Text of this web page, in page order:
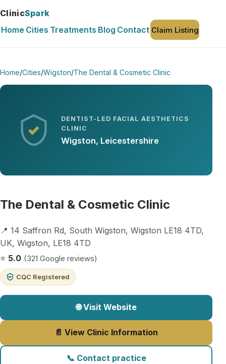
ClinicSpark
Home Cities Treatments Blog Contact Claim Listing
Home/Cities/Wigston/The Dental & Cosmetic Clinic
DENTIST-LED FACIAL AESTHETICS
CLINIC
Wigston, Leicestershire
The Dental & Cosmetic Clinic
📍 14 Saffron Rd, South Wigston, Wigston LE18 4TD,
UK, Wigston, LE18 4TD
⭐ 5.0 (321 Google reviews)
CQC Registered
🌐 Visit Website
📄 View Clinic Information
📞 Contact practice